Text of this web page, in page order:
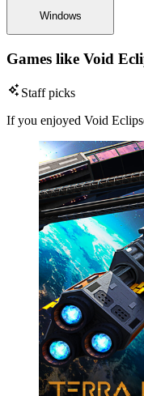
Windows
Games like Void
Staff picks
If you enjoyed Void